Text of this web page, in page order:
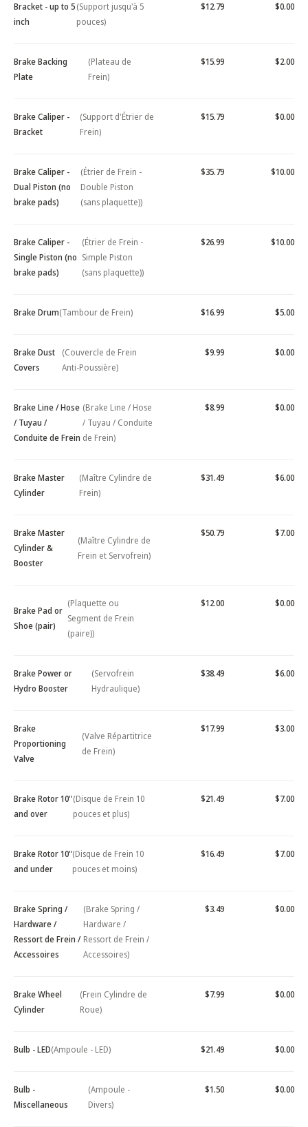
Bracket - up to 5
inch
(Support jusqu'à 5
pouces)
$12.79 $0.00
Brake Backing
Plate
(Plateau de
Frein)
$15.99 $2.00
Brake Caliper -
Bracket
(Support d'Étrier de
Frein)
$15.79 $0.00
Brake Caliper -
Dual Piston (no
brake pads)
(Étrier de Frein -
Double Piston
(sans plaquette))
$35.79 $10.00
Brake Caliper -
Single Piston (no
brake pads)
(Étrier de Frein -
Simple Piston
(sans plaquette))
$26.99 $10.00
Brake Drum(Tambour de Frein) $16.99 $5.00
Brake Dust
Covers
(Couvercle de Frein
Anti-Poussière)
$9.99 $0.00
Brake Line / Hose
/ Tuyau /
Conduite de Frein
(Brake Line / Hose
/ Tuyau / Conduite
de Frein)
$8.99 $0.00
Brake Master
Cylinder
(Maître Cylindre de
Frein)
$31.49 $6.00
Brake Master
Cylinder &
Booster
(Maître Cylindre de
Frein et Servofrein)
$50.79 $7.00
Brake Pad or
Shoe (pair)
(Plaquette ou
Segment de Frein
(paire))
$12.00 $0.00
Brake Power or
Hydro Booster
(Servofrein
Hydraulique)
$38.49 $6.00
Brake
Proportioning
Valve
(Valve Répartitrice
de Frein)
$17.99 $3.00
Brake Rotor 10"
and over
(Disque de Frein 10
pouces et plus)
$21.49 $7.00
Brake Rotor 10"
and under
(Disque de Frein 10
pouces et moins)
$16.49 $7.00
Brake Spring /
Hardware /
Ressort de Frein /
Accessoires
(Brake Spring /
Hardware /
Ressort de Frein /
Accessoires)
$3.49 $0.00
Brake Wheel
Cylinder
(Frein Cylindre de
Roue)
$7.99 $0.00
Bulb - LED(Ampoule - LED) $21.49 $0.00
Bulb -
Miscellaneous
(Ampoule -
Divers)
$1.50 $0.00